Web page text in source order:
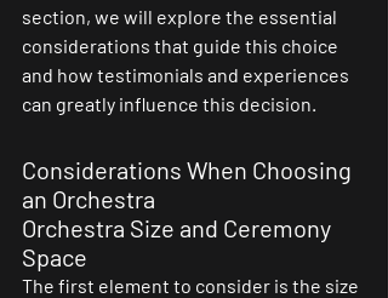
section, we will explore the essential
considerations that guide this choice
and how testimonials and experiences
can greatly influence this decision.
Considerations When Choosing
an Orchestra
Orchestra Size and Ceremony
Space
The first element to consider is the size